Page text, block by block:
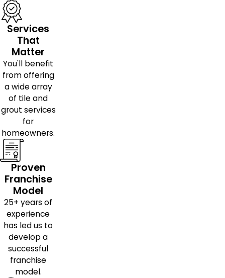
Services
That
Matter
You'll benefit
from offering
a wide array
of tile and
grout services
for
homeowners.
Proven
Franchise
Model
25+ years of
experience
has led us to
develop a
successful
franchise
model.